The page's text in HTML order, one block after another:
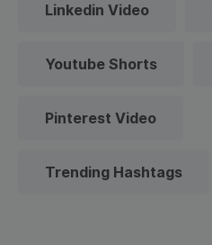
Linkedin Video
Youtube Shorts
Pinterest Video
Trending Hashtags